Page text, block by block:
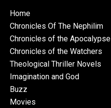
Home
Chronicles Of The Nephilim
Chronicles of the Apocalypse
Chronicles of the Watchers
Theological Thriller Novels
Imagination and God
Buzz
Movies